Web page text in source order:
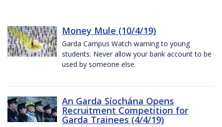
Money Mule (10/4/19)
Garda Campus Watch warning to young
students: Never allow your bank account to be
used by someone else.
An Garda Síochána Opens
Recruitment Competition for
Garda Trainees (4/4/19)